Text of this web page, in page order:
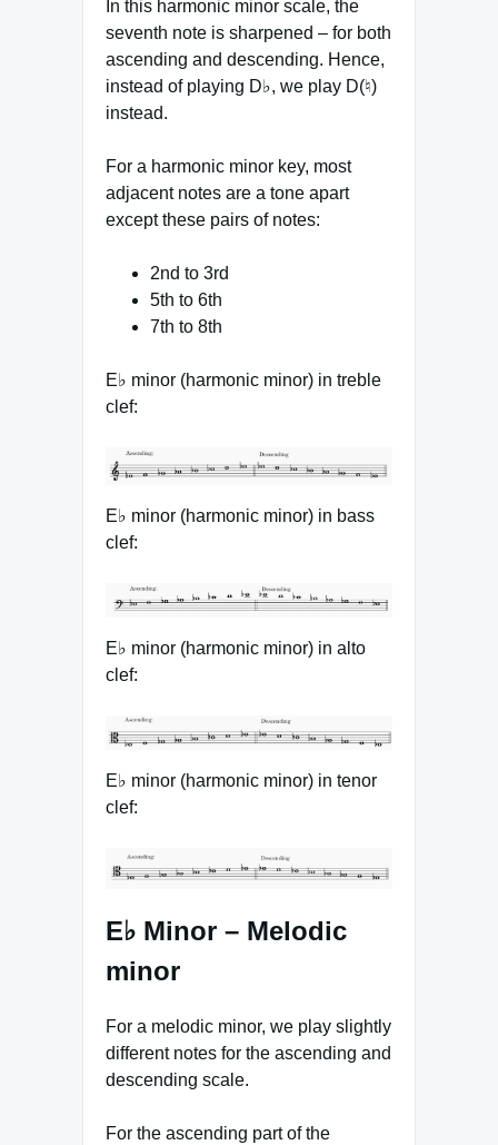
In this harmonic minor scale, the
seventh note is sharpened – for both
ascending and descending. Hence,
instead of playing D♭, we play D(♮)
instead.
For a harmonic minor key, most
adjacent notes are a tone apart
except these pairs of notes:
2nd to 3rd
5th to 6th
7th to 8th
E♭ minor (harmonic minor) in treble
clef:
E♭ minor (harmonic minor) in bass
clef:
E♭ minor (harmonic minor) in alto
clef:
E♭ minor (harmonic minor) in tenor
clef:
E♭ Minor – Melodic
minor
For a melodic minor, we play slightly
different notes for the ascending and
descending scale.
For the ascending part of the